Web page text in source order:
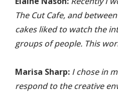
The Cut Cafe, and
cakes liked to watch the
groups of people. This
Marisa Sharp: I chose in
respond to the creative